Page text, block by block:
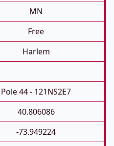
MN
Free
Harlem
Pole 44 - 121NS2E7
40.806086
-73.949224